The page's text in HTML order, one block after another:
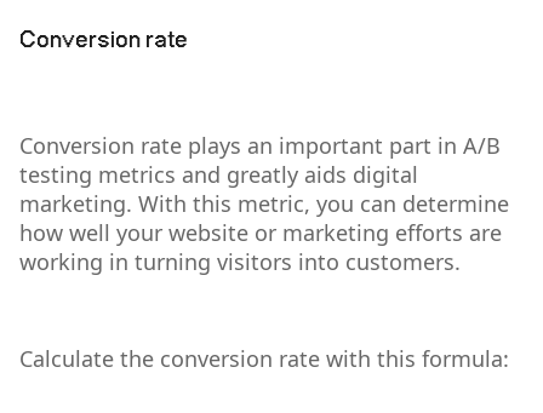
Conversion rate
Conversion rate plays an important part in A/B
testing metrics and greatly aids digital
marketing. With this metric, you can determine
how well your website or marketing efforts are
working in turning visitors into customers.
Calculate the conversion rate with this formula: